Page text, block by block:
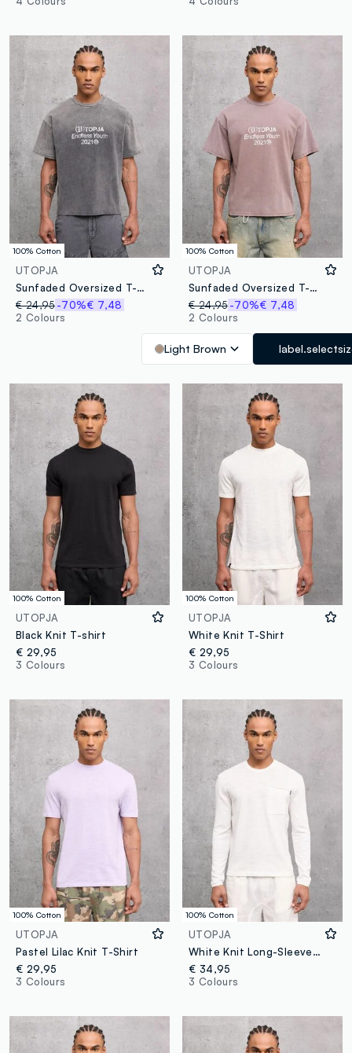
100% Cotton
UTOPJA
Sunfaded Oversized T-shirt Vintage Grey
€ 24,95-70%€ 7,48
2 Colours
100% Cotton
UTOPJA
Sunfaded Oversized T-shirt – Mocha
€ 24,95 -70%€ 7,48
2 Colours
Light Brown
100% Cotton
UTOPJA
Black Knit T-shirt
€ 29,95
3 Colours
100% Cotton
UTOPJA
White Knit T-Shirt
€ 29,95
3 Colours
100% Cotton
UTOPJA
Pastel Lilac Knit T-Shirt
€ 29,95
3 Colours
100% Cotton
UTOPJA
White Knit Long-Sleeve T-Shirt
€ 34,95
3 Colours